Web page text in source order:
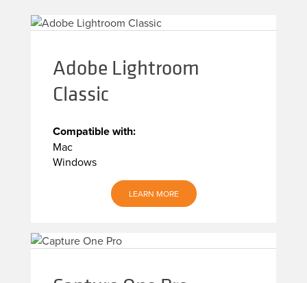
Adobe Lightroom
Classic
Compatible with:
Mac
Windows
LEARN MORE